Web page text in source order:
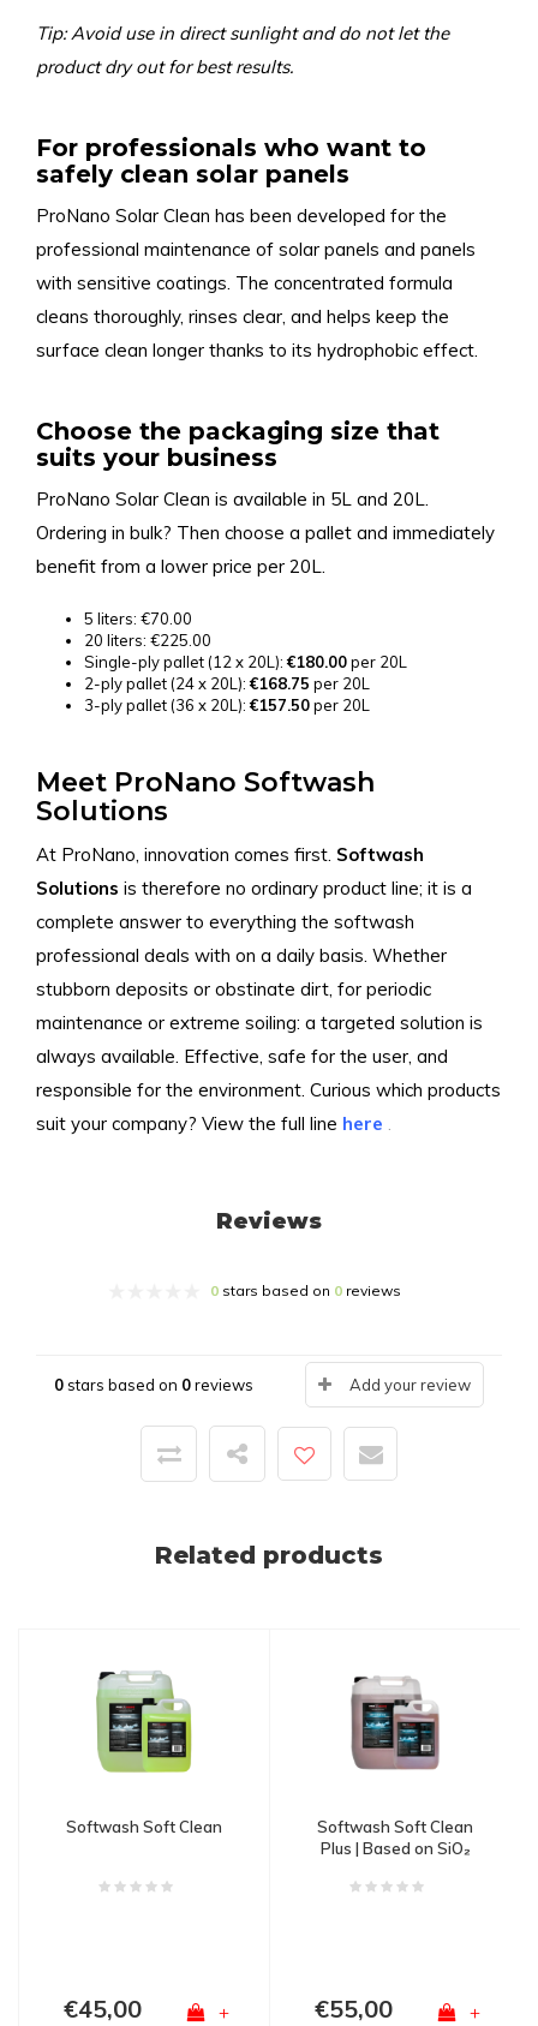
Tip: Avoid use in direct sunlight and do not let the
product dry out for best results.
For professionals who want to
safely clean solar panels
ProNano Solar Clean has been developed for the
professional maintenance of solar panels and panels
with sensitive coatings. The concentrated formula
cleans thoroughly, rinses clear, and helps keep the
surface clean longer thanks to its hydrophobic effect.
Choose the packaging size that
suits your business
ProNano Solar Clean is available in 5L and 20L.
Ordering in bulk? Then choose a pallet and immediately
benefit from a lower price per 20L.
5 liters: €70.00
20 liters: €225.00
Single-ply pallet (12 x 20L):€180.00per 20L
2-ply pallet (24 x 20L):€168.75 per 20L
3-ply pallet (36 x 20L):€157.50per 20L
Meet ProNano Softwash
Solutions
At ProNano, innovation comes first. Softwash
Solutions is therefore no ordinary product line; it is a
complete answer to everything the softwash
professional deals with on a daily basis. Whether
stubborn deposits or obstinate dirt, for periodic
maintenance or extreme soiling: a targeted solution is
always available. Effective, safe for the user, and
responsible for the environment. Curious which products
suit your company? View the full line here .
Reviews
0stars based on 0reviews
0stars based on 0reviews Add your review
Related products
Softwash Soft Clean
€45,00 +
Softwash Soft Clean
Plus | Based on SiO₂
€55,00 +